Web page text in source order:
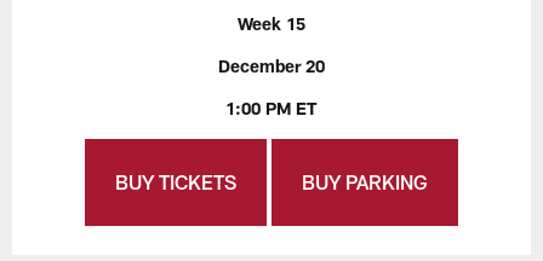
Week 15
December 20
1:00 PM ET
BUY TICKETS BUY PARKING